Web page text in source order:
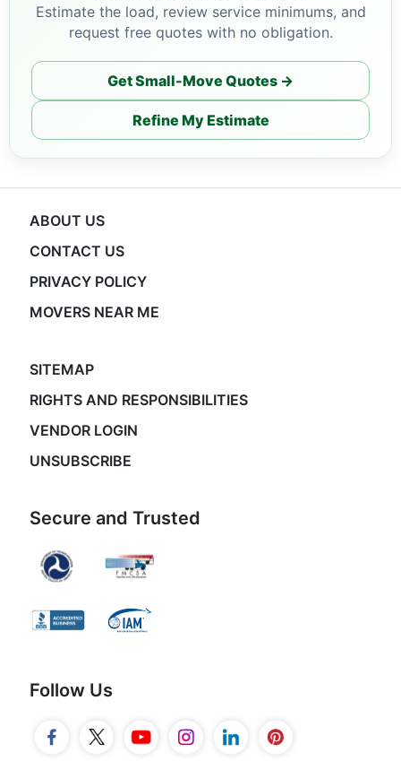
Estimate the load, review service minimums, and
request free quotes with no obligation.
Get Small-Move Quotes →
Refine My Estimate
ABOUT US
CONTACT US
PRIVACY POLICY
MOVERS NEAR ME
SITEMAP
RIGHTS AND RESPONSIBILITIES
VENDOR LOGIN
UNSUBSCRIBE
Secure and Trusted
Follow Us